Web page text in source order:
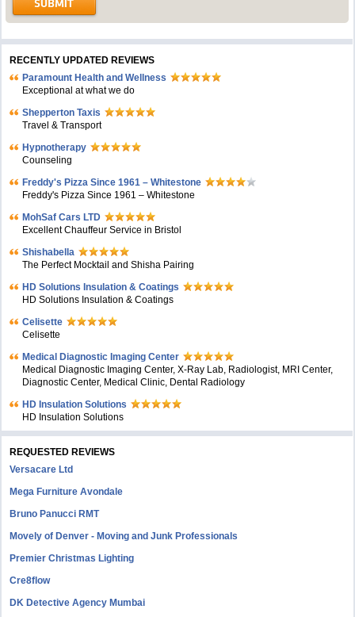
RECENTLY UPDATED REVIEWS
Paramount Health and Wellness
Exceptional at what we do
Shepperton Taxis
Travel & Transport
Hypnotherapy
Counseling
Freddy's Pizza Since 1961 – Whitestone
Freddy's Pizza Since 1961 – Whitestone
MohSaf Cars LTD
Excellent Chauffeur Service in Bristol
Shishabella
The Perfect Mocktail and Shisha Pairing
HD Solutions Insulation & Coatings
HD Solutions Insulation & Coatings
Celisette
Celisette
Medical Diagnostic Imaging Center
Medical Diagnostic Imaging Center, X-Ray Lab, Radiologist, MRI Center,
Diagnostic Center, Medical Clinic, Dental Radiology
HD Insulation Solutions
HD Insulation Solutions
REQUESTED REVIEWS
Versacare Ltd
Mega Furniture Avondale
Bruno Panucci RMT
Movely of Denver - Moving and Junk Professionals
Premier Christmas Lighting
Cre8flow
DK Detective Agency Mumbai